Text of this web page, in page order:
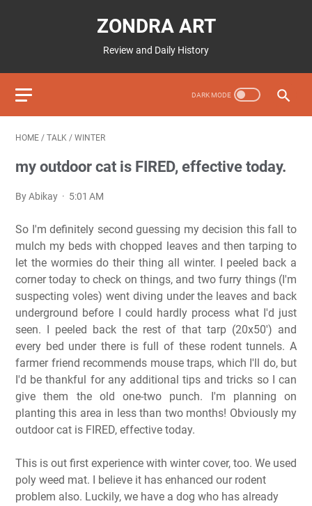
ZONDRA ART
Review and Daily History
HOME / TALK / WINTER
my outdoor cat is FIRED, effective today.
By Abikay 5:01 AM
So I'm definitely second guessing my decision this fall to
mulch my beds with chopped leaves and then tarping to
let the wormies do their thing all winter. I peeled back a
corner today to check on things, and two furry things (I'm
suspecting voles) went diving under the leaves and back
underground before I could hardly process what I'd just
seen. I peeled back the rest of that tarp (20x50') and
every bed under there is full of these rodent tunnels. A
farmer friend recommends mouse traps, which I'll do, but
I'd be thankful for any additional tips and tricks so I can
give them the old one-two punch. I'm planning on
planting this area in less than two months! Obviously my
outdoor cat is FIRED, effective today.
This is out first experience with winter cover, too. We used
poly weed mat. I believe it has enhanced our rodent
problem also. Luckily, we have a dog who has already